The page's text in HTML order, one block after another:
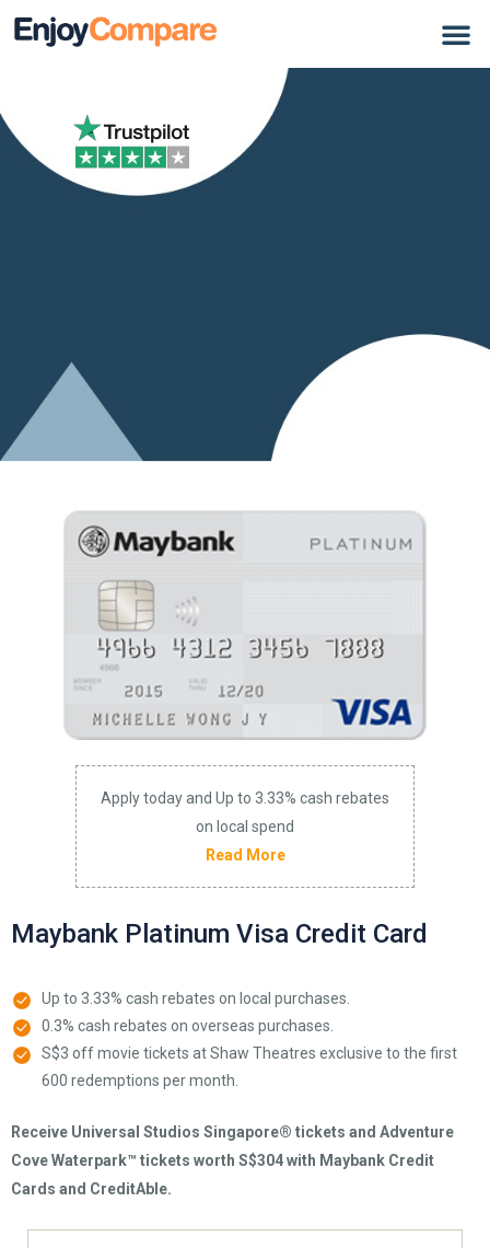
Apply today and Up to 3.33% cash rebates
on local spend
Read More
Maybank Platinum Visa Credit Card
Up to 3.33% cash rebates on local purchases.
0.3% cash rebates on overseas purchases.
S$3 off movie tickets at Shaw Theatres exclusive to the first
600 redemptions per month.
Receive Universal Studios Singapore® tickets and Adventure
Cove Waterpark™ tickets worth S$304 with Maybank Credit
Cards and CreditAble.